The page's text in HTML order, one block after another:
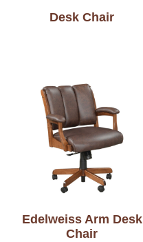
Desk Chair
Edelweiss Arm Desk
Chair